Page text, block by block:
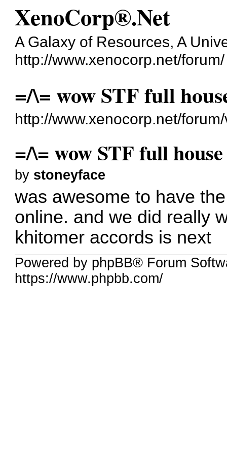
XenoCorp®.Net
A Galaxy of Resources, A
http://www.xenocorp.net/forum/
=/\= wow STF full
http://www.xenocorp.net/
=/\= wow STF full house
by stoneyface
was awesome to have
online. and we did really
khitomer accords is next
Powered by phpBB® Forum
https://www.phpbb.com/